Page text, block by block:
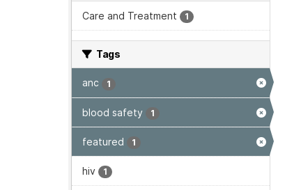
Care and Treatment 1
Tags
anc 1
blood safety 1
featured 1
hiv 1